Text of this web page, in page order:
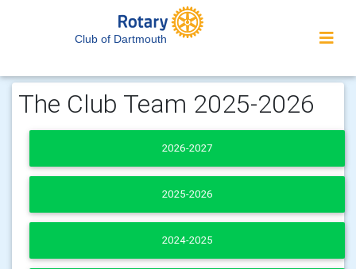
Club of Dartmouth
The Club Team 2025-2026
2026-2027
2025-2026
2024-2025